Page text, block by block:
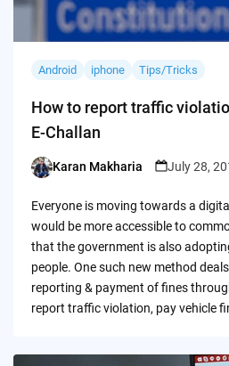
Android iphone Tips/Tricks
How to report traffic
E-Challan
Posted
Karan Makharia July 28,
Everyone is moving towards a
would be more accessible to
that the government is also
people. One such new method
reporting & payment of fines
report traffic violation, pay vehicle